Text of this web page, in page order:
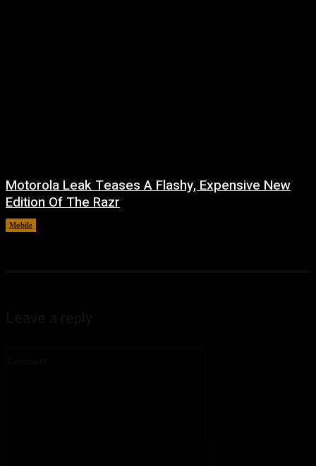
Motorola Leak Teases A Flashy, Expensive New
Edition Of The Razr
Mobile